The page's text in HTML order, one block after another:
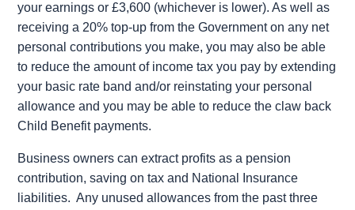
your earnings or £3,600 (whichever is lower). As well as
receiving a 20% top-up from the Government on any net
personal contributions you make, you may also be able
to reduce the amount of income tax you pay by extending
your basic rate band and/or reinstating your personal
allowance and you may be able to reduce the claw back
Child Benefit payments.
Business owners can extract profits as a pension
contribution, saving on tax and National
Insurance
liabilities.Any unused allowances from the past three